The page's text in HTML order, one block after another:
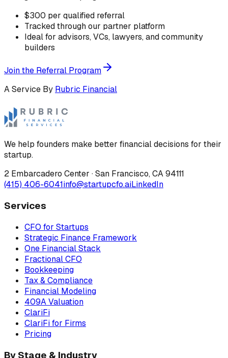
$300 per qualified referral
Tracked through our partner platform
Ideal for advisors, VCs, lawyers, and community
builders
Join the Referral Program
A Service By Rubric Financial
We help founders make better financial decisions for their
startup.
2 Embarcadero Center ·San Francisco,CA94111
(415) 406-6041info@startupcfo.aiLinkedIn
Services
CFO for Startups
Strategic Finance Framework
One Financial Stack
Fractional CFO
Bookkeeping
Tax & Compliance
Financial Modeling
409A Valuation
ClariFi
ClariFi for Firms
Pricing
By Stage & Industry